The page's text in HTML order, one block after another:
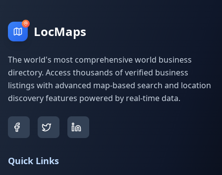
LocMaps
The world's most comprehensive world business
directory. Access thousands of verified business
listings with advanced map-based search and location
discovery features powered by real-time data.
Quick Links